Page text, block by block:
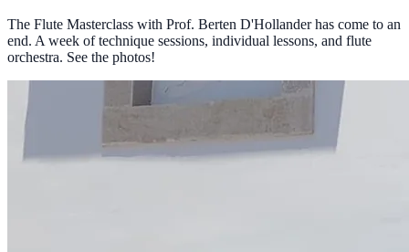
The Flute Masterclass with Prof. Berten D'Hollander has come to an
end. A week of technique sessions, individual lessons, and flute
orchestra. See the photos!